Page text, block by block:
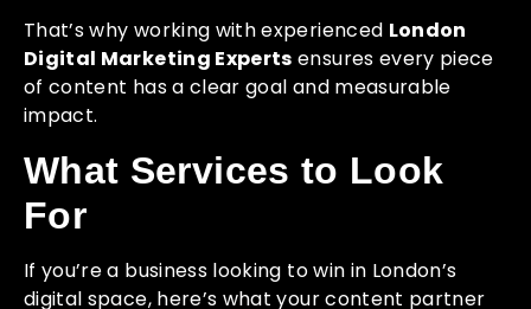
That’s why working with experienced London
Digital Marketing Experts ensures every piece
of content has a clear goal and measurable
impact.
What Services to Look
For
If you’re a business looking to win in London’s
digital space, here’s what your content partner